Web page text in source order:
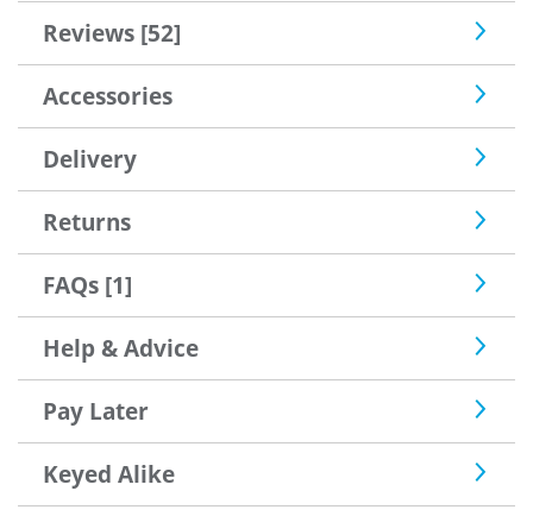
Reviews [52]
Accessories
Delivery
Returns
FAQs [1]
Help & Advice
Pay Later
Keyed Alike